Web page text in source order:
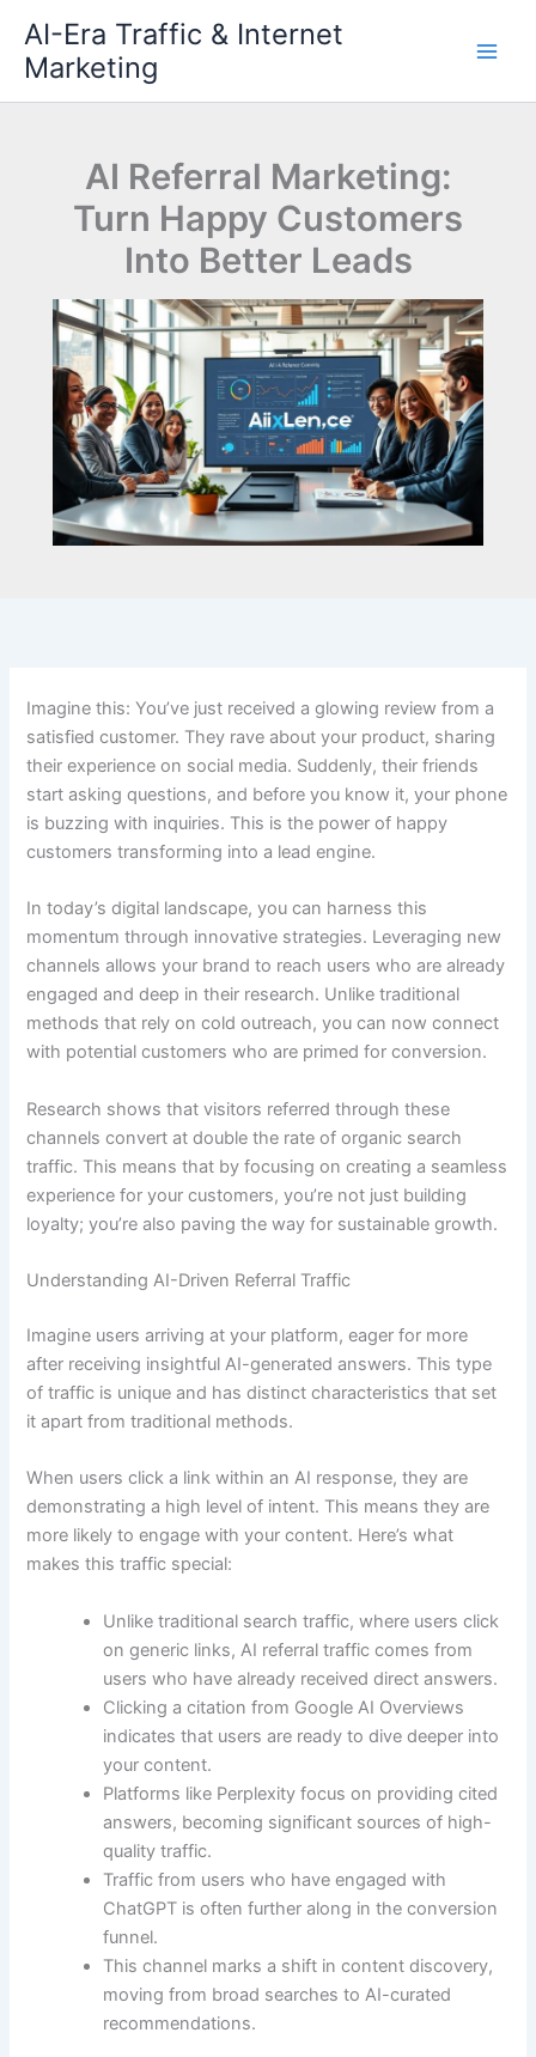
content
AI-Era Traffic & Internet
Marketing
AI Referral Marketing:
Turn Happy Customers
Into Better Leads
Imagine this: You’ve just received a glowing review from a
satisfied customer. They rave about your product, sharing
their experience on social media. Suddenly, their friends
start asking questions, and before you know it, your phone
is buzzing with inquiries. This is the power of happy
customers transforming into a lead engine.
In today’s digital landscape, you can harness this
momentum through innovative strategies. Leveraging new
channels allows your brand to reach users who are already
engaged and deep in their research. Unlike traditional
methods that rely on cold outreach, you can now connect
with potential customers who are primed for conversion.
Research shows that visitors referred through these
channels convert at double the rate of organic search
traffic. This means that by focusing on creating a seamless
experience for your customers, you’re not just building
loyalty; you’re also paving the way for sustainable growth.
Understanding AI-Driven Referral Traffic
Imagine users arriving at your platform, eager for more
after receiving insightful AI-generated answers. This type
of traffic is unique and has distinct characteristics that set
it apart from traditional methods.
When users click a link within an AI response, they are
demonstrating a high level of intent. This means they are
more likely to engage with your content. Here’s what
makes this traffic special:
Unlike traditional search traffic, where users click
on generic links, AI referral traffic comes from
users who have already received direct answers.
Clicking a citation from Google AI Overviews
indicates that users are ready to dive deeper into
your content.
Platforms like Perplexity focus on providing cited
answers, becoming significant sources of high-
quality traffic.
Traffic from users who have engaged with
ChatGPT is often further along in the conversion
funnel.
This channel marks a shift in content discovery,
moving from broad searches to AI-curated
recommendations.